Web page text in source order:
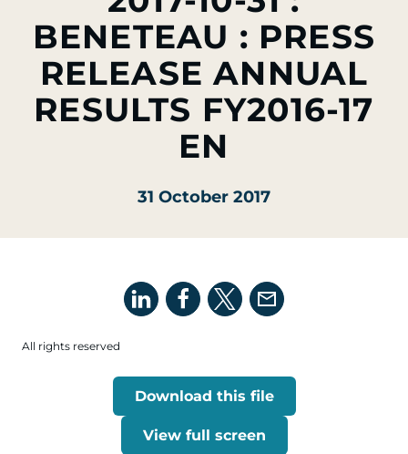
BENETEAU : PRESS
RELEASE ANNUAL
RESULTS FY2016-17
EN
31 October 2017
All rights reserved
Download this file
View full screen